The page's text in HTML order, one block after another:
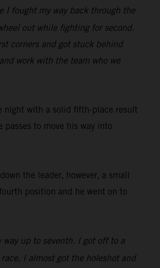
I fought my way back through the
out while fighting for second.
corners and got stuck behind
work with the team who we
night with a solid fifth-place result
to move his way into
the leader, however, a small
position and he went on to
up to seventh. I got off to a
I almost got the holeshot and